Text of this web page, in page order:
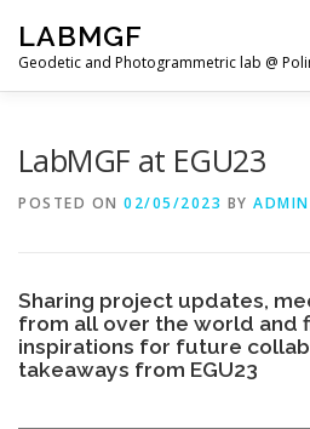
content
LABMGF
Geodetic and Photogrammetric lab @
LabMGF at EGU23
POSTED ON 02/05/2023 BY ADMIN
Sharing project updates,
from all over the world and
inspirations for future
takeaways from EGU23